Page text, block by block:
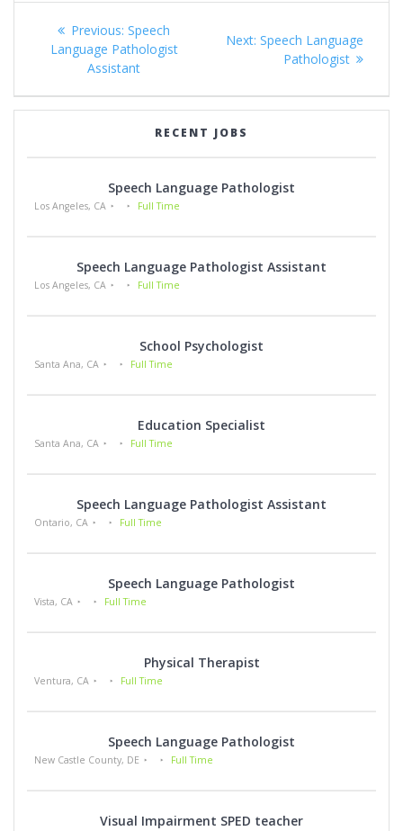
Post
navigation
Previous: Previous
post:
Speech
Language Pathologist
Assistant
Next: Next
post:
Speech Language
Pathologist
RECENT JOBS
Speech Language Pathologist
Los Angeles, CA Full Time
Speech Language Pathologist Assistant
Los Angeles, CA Full Time
School Psychologist
Santa Ana, CA Full Time
Education Specialist
Santa Ana, CA Full Time
Speech Language Pathologist Assistant
Ontario, CA Full Time
Speech Language Pathologist
Vista, CA Full Time
Physical Therapist
Ventura, CA Full Time
Speech Language Pathologist
New Castle County, DE Full Time
Visual Impairment SPED teacher